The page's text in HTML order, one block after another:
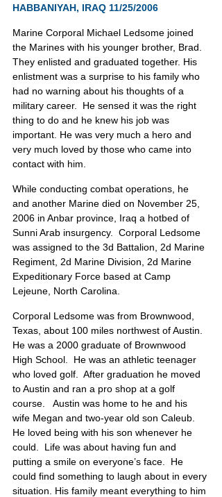
HABBANIYAH, IRAQ 11/25/2006
Marine Corporal Michael Ledsome joined
the Marines with his younger brother, Brad.
They enlisted and graduated together. His
enlistment was a surprise to his family who
had no warning about his thoughts of a
military career.  He sensed it was the right
thing to do and he knew his job was
important. He was very much a hero and
very much loved by those who came into
contact with him.
While conducting combat operations, he
and another Marine died on November 25,
2006 in Anbar province, Iraq a hotbed of
Sunni Arab insurgency.  Corporal Ledsome
was assigned to the 3d Battalion, 2d Marine
Regiment, 2d Marine Division, 2d Marine
Expeditionary Force based at Camp
Lejeune, North Carolina.
Corporal Ledsome was from Brownwood,
Texas, about 100 miles northwest of Austin.
He was a 2000 graduate of Brownwood
High School.  He was an athletic teenager
who loved golf.  After graduation he moved
to Austin and ran a pro shop at a golf
course.   Austin was home to he and his
wife Megan and two-year old son Caleub.
He loved being with his son whenever he
could.  Life was about having fun and
putting a smile on everyone’s face.  He
could find something to laugh about in every
situation. His family meant everything to him